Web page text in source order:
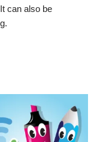
can also be